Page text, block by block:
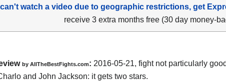
can't watch a video due to geographic restrictions, get
receive 3 extra months free (30 day money-
by AllTheBestFights.com: 2016-05-21, fight not particularly
and John Jackson: it gets two stars.